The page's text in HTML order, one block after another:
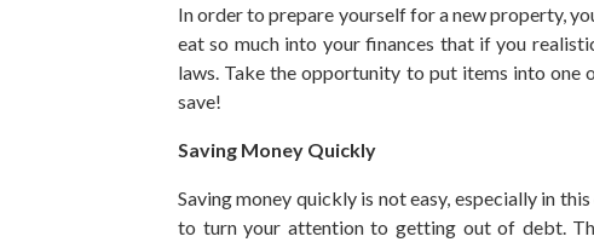
In order to prepare yourself for a new property,
eat so much into your finances that if you
laws. Take the opportunity to put items into one
save!
Saving Money Quickly
Saving money quickly is not easy, especially in
to turn your attention to getting out of debt.